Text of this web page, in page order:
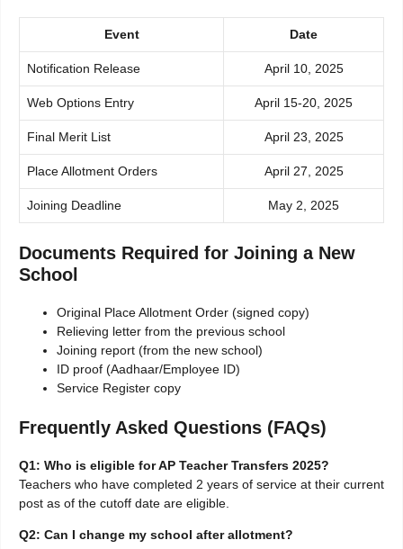
Event Date
Notification Release April 10, 2025
Web Options Entry April 15-20, 2025
Final Merit List April 23, 2025
Place Allotment Orders April 27, 2025
Joining Deadline May 2, 2025
Documents Required for Joining a New
School
Original Place Allotment Order (signed copy)
Relieving letter from the previous school
Joining report (from the new school)
ID proof (Aadhaar/Employee ID)
Service Register copy
Frequently Asked Questions (FAQs)
Q1: Who is eligible for AP Teacher Transfers 2025?
Teachers who have completed 2 years of service at their current
post as of the cutoff date are eligible.
Q2: Can I change my school after allotment?